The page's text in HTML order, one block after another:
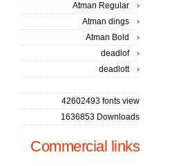
Atman Regular
Atman dings
Atman Bold
deadlof
deadlott
42602493 fonts view
1636853 Downloads
Commercial links